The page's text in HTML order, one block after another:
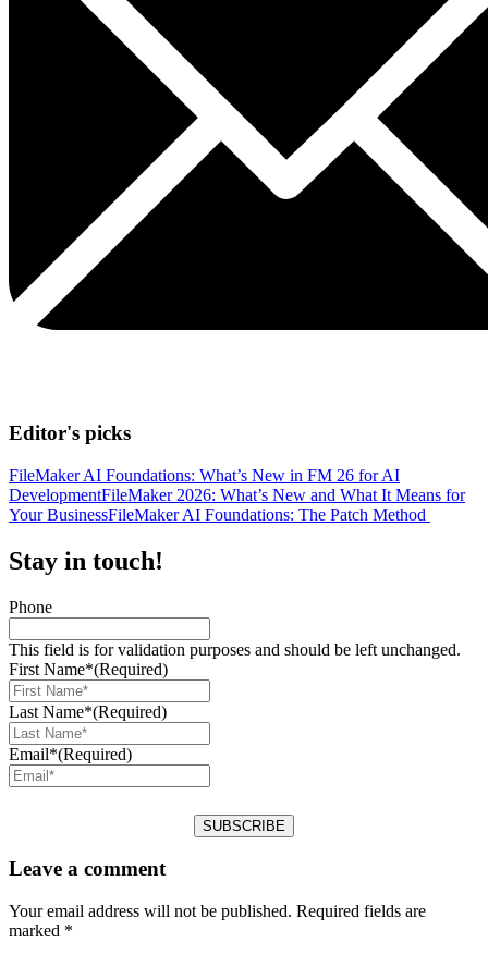
Editor's picks
FileMaker AI Foundations: What’s New in FM 26 for AI
DevelopmentFileMaker 2026: What’s New and What It Means for
Your BusinessFileMaker AI Foundations: The Patch Method
Stay in touch!
Phone
This field is for validation purposes and should be left unchanged.
First Name*(Required)
Last Name*(Required)
Email*(Required)
Leave a comment
Your email address will not be published. Required fields are
marked *